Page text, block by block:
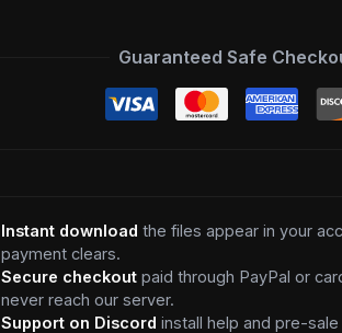
Guaranteed Safe
Instant download the files appear in your
payment clears.
Secure checkout paid through PayPal or
never reach our server.
Support on Discord install help and pre-